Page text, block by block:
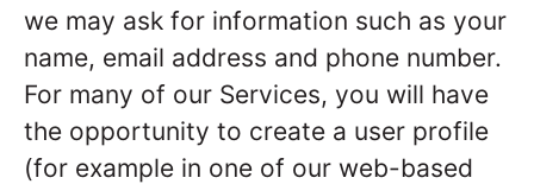
we may ask for information such as your
name, email address and phone number.
For many of our Services, you will have
the opportunity to create a user profile
(for example in one of our web-based